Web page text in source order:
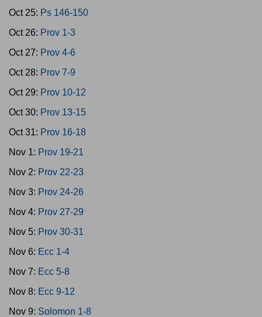
Oct 25: Ps 146-150
Oct 26: Prov 1-3
Oct 27: Prov 4-6
Oct 28: Prov 7-9
Oct 29: Prov 10-12
Oct 30: Prov 13-15
Oct 31: Prov 16-18
Nov 1: Prov 19-21
Nov 2: Prov 22-23
Nov 3: Prov 24-26
Nov 4: Prov 27-29
Nov 5: Prov 30-31
Nov 6: Ecc 1-4
Nov 7: Ecc 5-8
Nov 8: Ecc 9-12
Nov 9: Solomon 1-8